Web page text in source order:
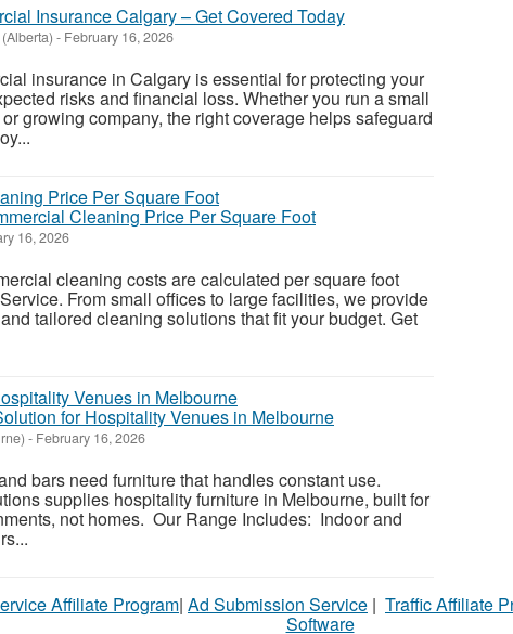
Insurance Calgary – Get Covered Today
- February 16, 2026
insurance in Calgary is essential for protecting your
risks and financial loss. Whether you run a small
growing company, the right coverage helps safeguard
Cleaning Price Per Square Foot
16, 2026
cleaning costs are calculated per square foot
From small offices to large facilities, we provide
tailored cleaning solutions that fit your budget. Get
for Hospitality Venues in Melbourne
- February 16, 2026
bars need furniture that handles constant use.
supplies hospitality furniture in Melbourne, built for
not homes. Our Range Includes: Indoor and
Affiliate Program| Ad Submission Service | Traffic Affiliate
Software